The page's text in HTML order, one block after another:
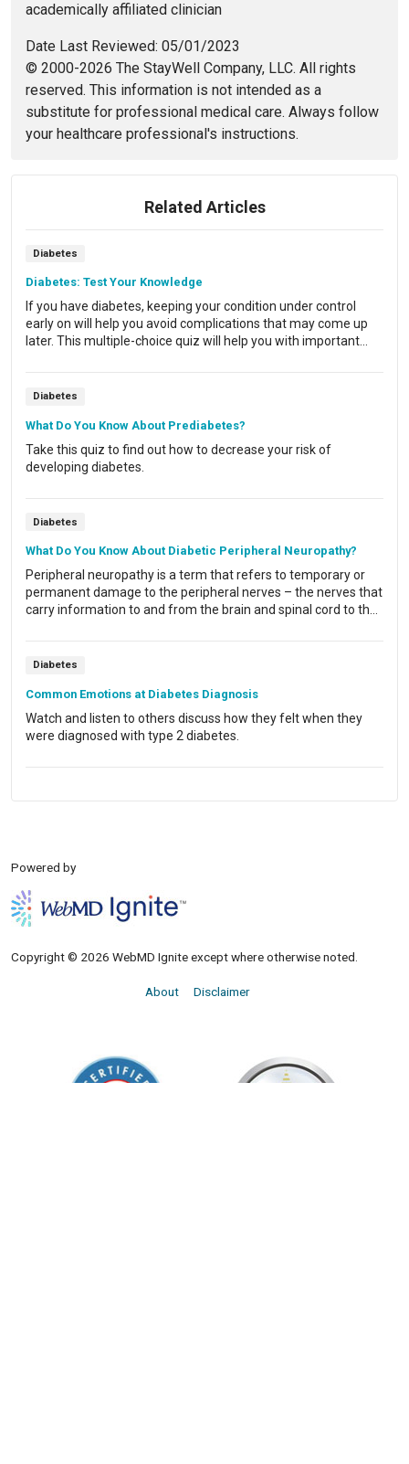
academically affiliated clinician
Date Last Reviewed: 05/01/2023
© 2000-2026 The StayWell Company, LLC. All rights
reserved. This information is not intended as a
substitute for professional medical care. Always follow
your healthcare professional's instructions.
Related Articles
Diabetes
Diabetes: Test Your Knowledge
If you have diabetes, keeping your condition under control
early on will help you avoid complications that may come up
later. This multiple-choice quiz will help you with important
Diabetes
What Do You Know About Prediabetes?
Take this quiz to find out how to decrease your risk of
developing diabetes.
Diabetes
What Do You Know About Diabetic Peripheral Neuropathy?
Peripheral neuropathy is a term that refers to temporary or
permanent damage to the peripheral nerves – the nerves that
carry information to and from the brain and spinal cord to the
complications of diabetes.
Diabetes
Common Emotions at Diabetes Diagnosis
Watch and listen to others discuss how they felt when they
were diagnosed with type 2 diabetes.
Powered by
Copyright © 2026 WebMD Ignite except where otherwise noted.
About Disclaimer